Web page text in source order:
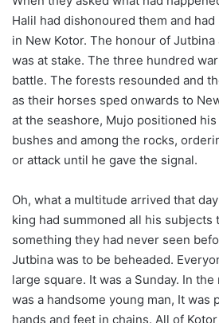
Halil had dishonoured them and
in New Kotor. The honour of
was at stake. The three hundred
battle. The forests resounded and
as their horses sped onwards to
at the seashore, Mujo positioned
bushes and among the rocks,
or attack until he gave the signal.
Oh, what a multitude arrived that
king had summoned all his subjects
something they had never seen
Jutbina was to be beheaded.
large square. It was a Sunday. In
was a handsome young man, It was
hands and feet in chains. All of